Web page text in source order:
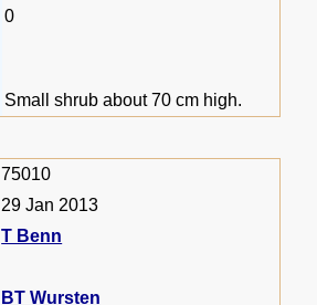
0
Small shrub about 70 cm high.
75010
29 Jan 2013
T Benn
BT Wursten